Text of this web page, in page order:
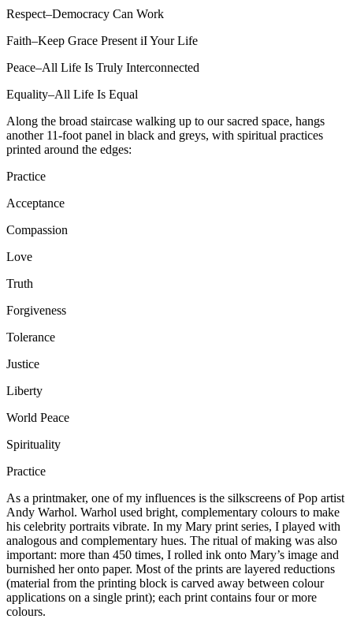
Respect–Democracy Can Work
Faith–Keep Grace Present iI Your Life
Peace–All Life Is Truly Interconnected
Equality–All Life Is Equal
Along the broad staircase walking up to our sacred space, hangs
another 11-foot panel in black and greys, with spiritual practices
printed around the edges:
Practice
Acceptance
Compassion
Love
Truth
Forgiveness
Tolerance
Justice
Liberty
World Peace
Spirituality
Practice
As a printmaker, one of my influences is the silkscreens of Pop artist
Andy Warhol. Warhol used bright, complementary colours to make
his celebrity portraits vibrate. In my Mary print series, I played with
analogous and complementary hues. The ritual of making was also
important: more than 450 times, I rolled ink onto Mary’s image and
burnished her onto paper. Most of the prints are layered reductions
(material from the printing block is carved away between colour
applications on a single print); each print contains four or more
colours.